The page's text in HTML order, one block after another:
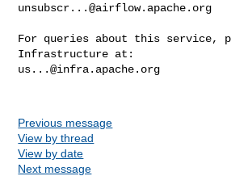
unsubscr...@airflow.apache.org
For queries about this service,
us...@infra.apache.org
Previous message
View by thread
View by date
Next message